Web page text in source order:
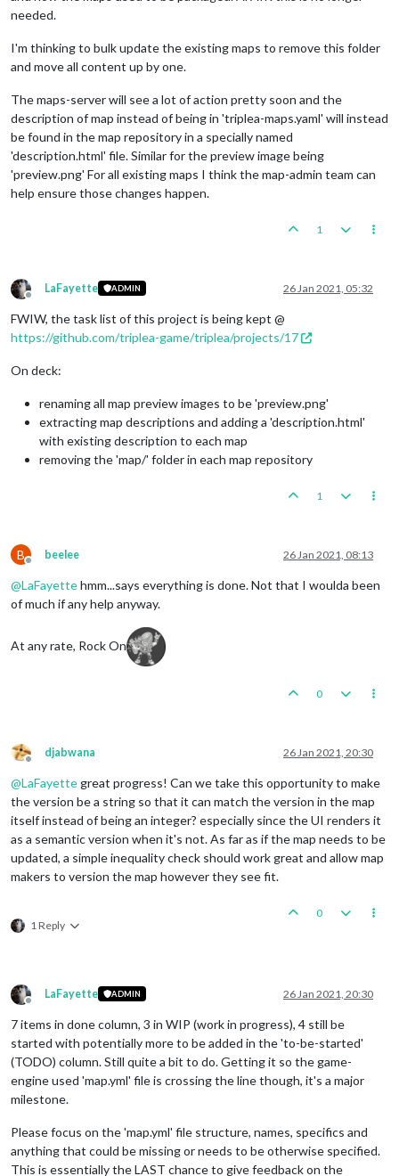
needed.
I'm thinking to bulk update the existing maps to remove this folder
and move all content up by one.
The maps-server will see a lot of action pretty soon and the
description of map instead of being in 'triplea-maps.yaml' will instead
be found in the map repository in a specially named
'description.html' file. Similar for the preview image being
'preview.png' For all existing maps I think the map-admin team can
help ensure those changes happen.
1
Offline
LaFayette ADMIN 26 Jan 2021, 05:32
FWIW, the task list of this project is being kept @
https://github.com/triplea-game/triplea/projects/17
On deck:
renaming all map preview images to be 'preview.png'
extracting map descriptions and adding a 'description.html'
with existing description to each map
removing the 'map/' folder in each map repository
1
B
Offline
beelee 26 Jan 2021, 08:13
@LaFayettehmm...says everything is done. Not that I woulda been
of much if any help anyway.
At any rate, Rock On
0
Offline
djabwana 26 Jan 2021, 20:30
@LaFayettegreat progress! Can we take this opportunity to make
the version be a string so that it can match the version in the map
itself instead of being an integer? especially since the UI renders it
as a semantic version when it's not. As far as if the map needs to be
updated, a simple inequality check should work great and allow map
makers to version the map however they see fit.
1 Reply
0
Offline
LaFayette ADMIN 26 Jan 2021, 20:30
7 items in done column, 3 in WIP (work in progress), 4 still be
started with potentially more to be added in the 'to-be-started'
(TODO) column. Still quite a bit to do. Getting it so the game-
engine used 'map.yml' file is crossing the line though, it's a major
milestone.
Please focus on the 'map.yml' file structure, names, specifics and
anything that could be missing or needs to be otherwise specified.
This is essentially the LAST chance to give feedback on the